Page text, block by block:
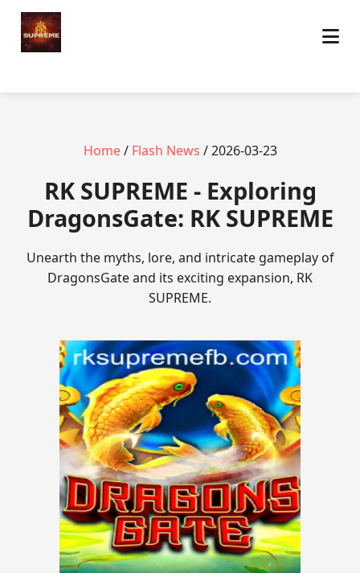
Home/ Flash News / 2026-03-23
​RK SUPREME - Exploring
DragonsGate: RK SUPREME
Unearth the myths, lore, and intricate gameplay of
DragonsGate and its exciting expansion, RK
SUPREME.